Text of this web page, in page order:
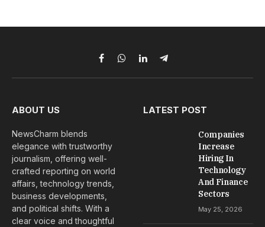
Facebook
WhatsAppLinkedInTelegram
ABOUT US
NewsCharm blends
elegance with trustworthy
journalism, offering well-
crafted reporting on world
affairs, technology trends,
business developments,
and political shifts. With a
clear voice and thoughtful
LATEST POST
Companies
Increase
Hiring In
Technology
And Finance
Sectors
May 25, 2026